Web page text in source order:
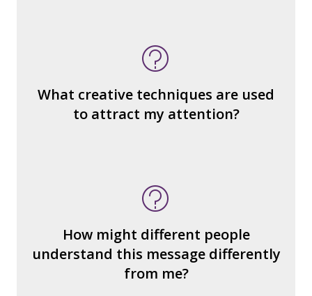
What creative techniques are used
to attract my attention?
message is constructed)?
What’s the emotional appeal?
What makes it seem “real?”
What's the emotional appeal? Persuasive
How might different people
understand this message differently
from me?
How many other interpretations could
How could we hear about them?
How can you explain the different